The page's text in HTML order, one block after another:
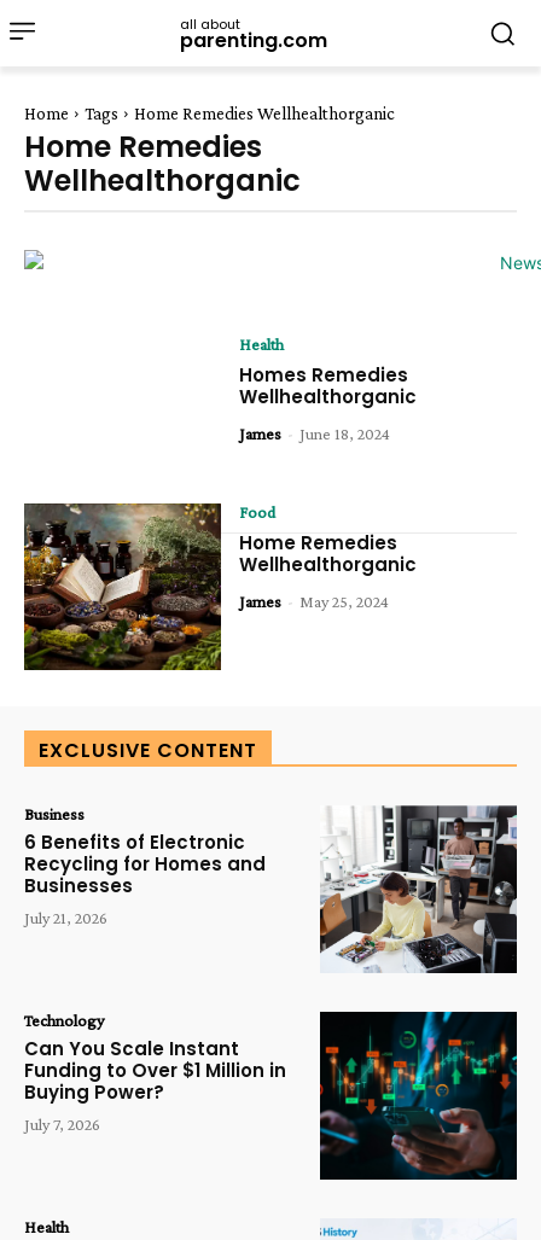
all about
parenting.com
Home Tags Home Remedies Wellhealthorganic
Home Remedies
Wellhealthorganic
Health
Homes Remedies
Wellhealthorganic
James - June 18, 2024
Food
Home Remedies
Wellhealthorganic
James - May 25, 2024
EXCLUSIVE CONTENT
Business
6 Benefits of Electronic
Recycling for Homes and
Businesses
July 21, 2026
Technology
Can You Scale Instant
Funding to Over $1 Million in
Buying Power?
July 7, 2026
Health